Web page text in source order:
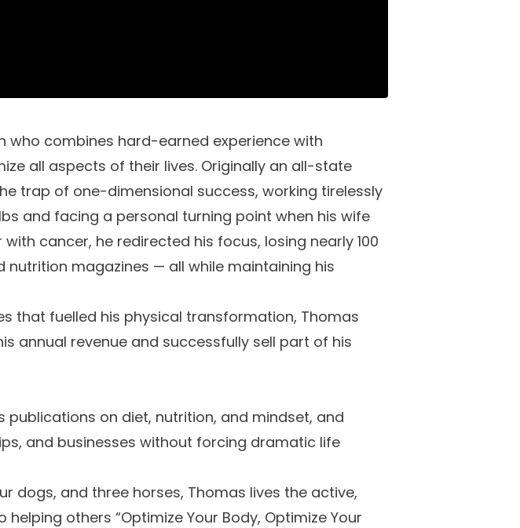
who combines hard-earned experience with
all aspects of their lives. Originally an all-state
trap of one-dimensional success, working tirelessly
and facing a personal turning point when his wife
cancer, he redirected his focus, losing nearly 100
magazines — all while maintaining his
that fuelled his physical transformation, Thomas
annual revenue and successfully sell part of his
on diet, nutrition, and mindset, and
and businesses without forcing dramatic life
dogs, and three horses, Thomas lives the active,
others “Optimize Your Body, Optimize Your